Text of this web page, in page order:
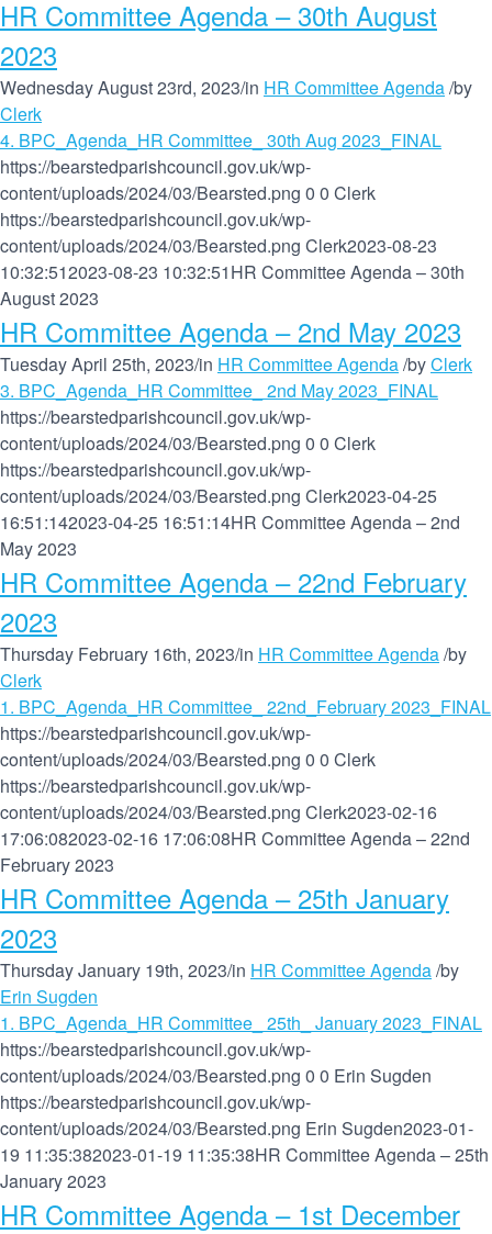
HR Committee Agenda – 30th August
2023
Wednesday August 23rd, 2023/in HR Committee Agenda/by
Clerk
4. BPC_Agenda_HR Committee_ 30th Aug 2023_FINAL
https://bearstedparishcouncil.gov.uk/wp-
content/uploads/2024/03/Bearsted.png 0 0 Clerk
https://bearstedparishcouncil.gov.uk/wp-
content/uploads/2024/03/Bearsted.png Clerk2023-08-23
10:32:512023-08-23 10:32:51HR Committee Agenda – 30th
August 2023
HR Committee Agenda – 2nd May 2023
Tuesday April 25th, 2023/in HR Committee Agenda/byClerk
3. BPC_Agenda_HR Committee_ 2nd May 2023_FINAL
https://bearstedparishcouncil.gov.uk/wp-
content/uploads/2024/03/Bearsted.png 0 0 Clerk
https://bearstedparishcouncil.gov.uk/wp-
content/uploads/2024/03/Bearsted.png Clerk2023-04-25
16:51:142023-04-25 16:51:14HR Committee Agenda – 2nd
May 2023
HR Committee Agenda – 22nd February
2023
Thursday February 16th, 2023/in HR Committee Agenda/by
Clerk
1. BPC_Agenda_HR Committee_ 22nd_February 2023_FINAL
https://bearstedparishcouncil.gov.uk/wp-
content/uploads/2024/03/Bearsted.png 0 0 Clerk
https://bearstedparishcouncil.gov.uk/wp-
content/uploads/2024/03/Bearsted.png Clerk2023-02-16
17:06:082023-02-16 17:06:08HR Committee Agenda – 22nd
February 2023
HR Committee Agenda – 25th January
2023
Thursday January 19th, 2023/in HR Committee Agenda/by
Erin Sugden
1. BPC_Agenda_HR Committee_ 25th_ January 2023_FINAL
https://bearstedparishcouncil.gov.uk/wp-
content/uploads/2024/03/Bearsted.png 0 0 Erin Sugden
https://bearstedparishcouncil.gov.uk/wp-
content/uploads/2024/03/Bearsted.png Erin Sugden2023-01-
19 11:35:382023-01-19 11:35:38HR Committee Agenda – 25th
January 2023
HR Committee Agenda – 1st December